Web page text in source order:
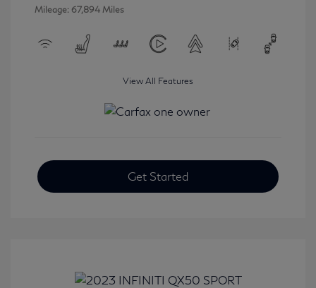
Mileage: 67,894 Miles
View All Features
Get Started